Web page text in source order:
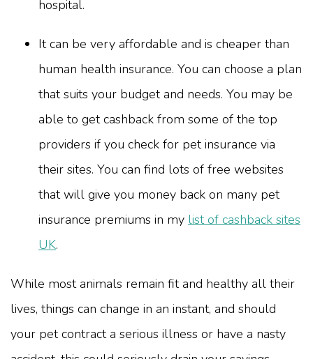
hospital.
It can be very affordable and is cheaper than
human health insurance. You can choose a plan
that suits your budget and needs. You may be
able to get cashback from some of the top
providers if you check for pet insurance via
their sites. You can find lots of free websites
that will give you money back on many pet
insurance premiums in my list of cashback sites
UK.
While most animals remain fit and healthy all their
lives, things can change in an instant, and should
your pet contract a serious illness or have a nasty